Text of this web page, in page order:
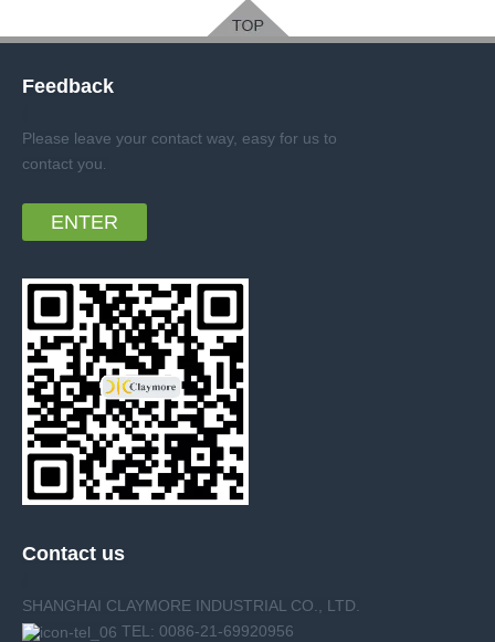
Feedback
Please leave your contact way, easy for us to
contact you.
ENTER
Contact us
SHANGHAI CLAYMORE INDUSTRIAL CO., LTD.
TEL: 0086-21-69920956